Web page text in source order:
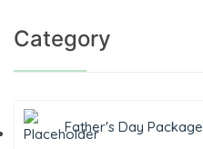
Category
Father's Day Package